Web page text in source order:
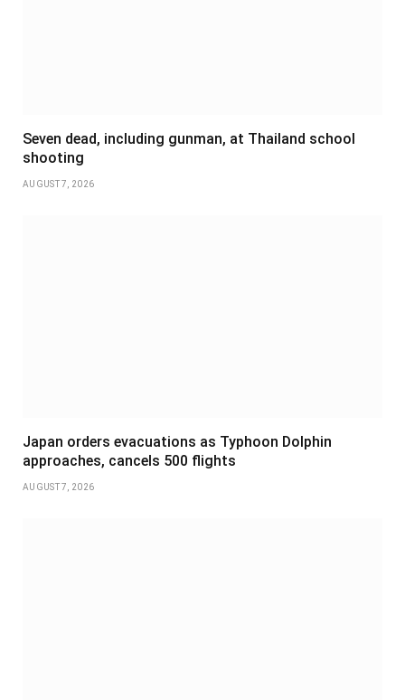
Seven dead, including gunman, at Thailand school
shooting
AUGUST 7, 2026
Japan orders evacuations as Typhoon Dolphin
approaches, cancels 500 flights
AUGUST 7, 2026